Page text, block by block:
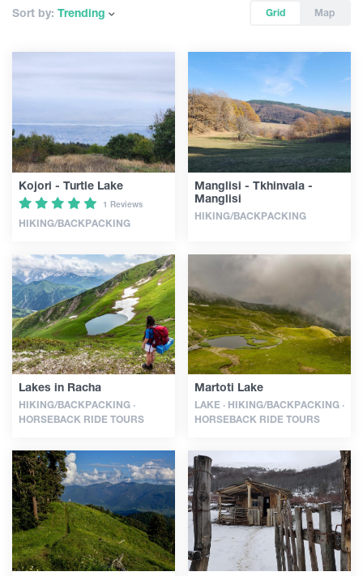
Georgia
Grid Map
Sort by: Trending
Kojori - Turtle Lake
1 Reviews
HIKING/BACKPACKING
Manglisi - Tkhinvala -
Manglisi
HIKING/BACKPACKING
Lakes in Racha
HIKING/BACKPACKING ·
HORSEBACK RIDE TOURS
Martoti Lake
LAKE · HIKING/BACKPACKING ·
HORSEBACK RIDE TOURS